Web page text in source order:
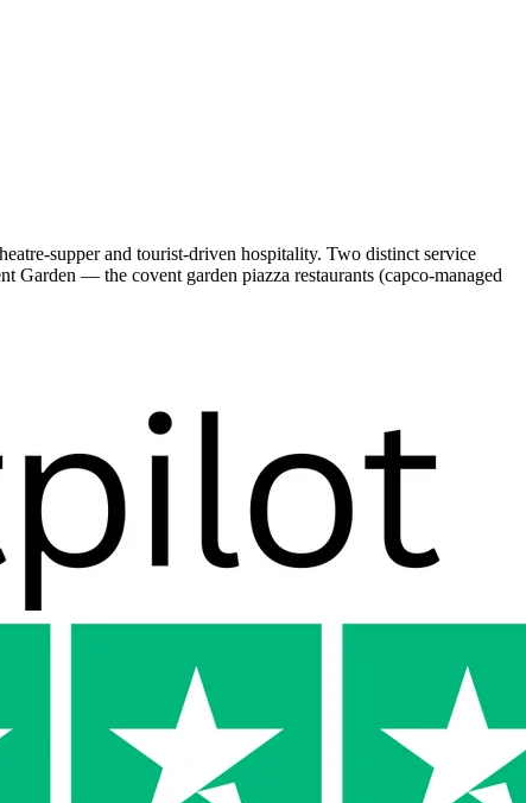
supper and tourist-driven hospitality. Two distinct service
Garden — the covent garden piazza restaurants (capco-managed